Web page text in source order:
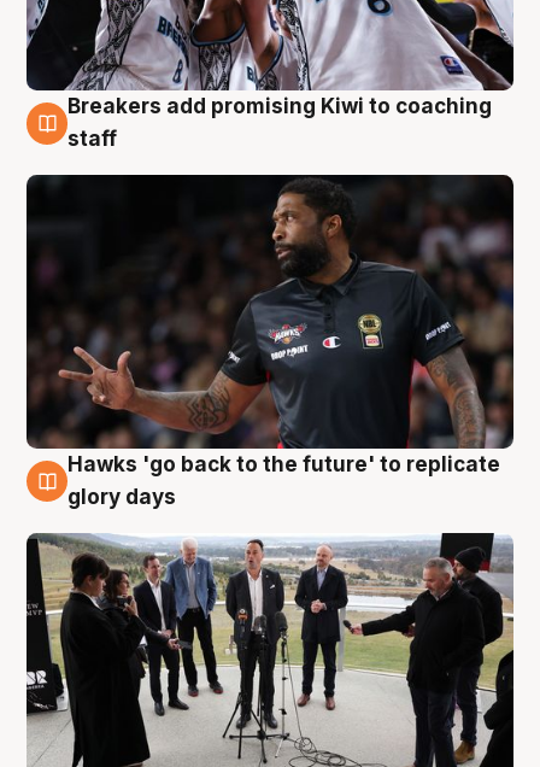
4 Aug
Breakers add promising Kiwi to coaching
staff
4 Aug
Hawks 'go back to the future' to replicate
glory days